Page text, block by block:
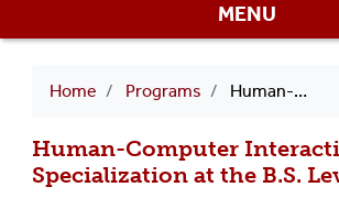
MENU
Breadcrumb
Home Programs Human-Computer Interaction Specialization
Human-Computer
Specialization at the B.S.